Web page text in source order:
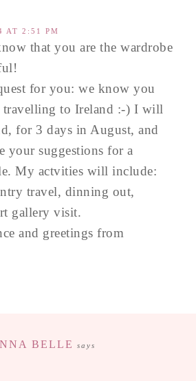
AT 2:51 PM
that you are the wardrobe
for you: we know you
travelling to Ireland :-) I will
for 3 days in August, and
your suggestions for a
My actvities will include:
travel, dinning out,
gallery visit.
and greetings from
BELLE says